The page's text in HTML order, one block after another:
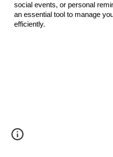
social events, or personal
an essential tool to manage
efficiently.